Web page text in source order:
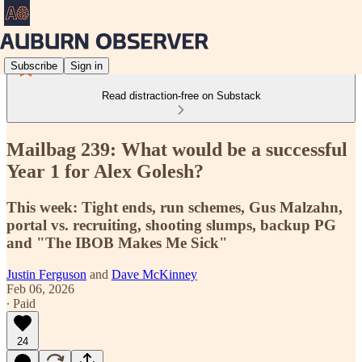
Subscribe Sign in
Read distraction-free on Substack
Mailbag 239: What would be a successful
Year 1 for Alex Golesh?
This week: Tight ends, run schemes, Gus Malzahn,
portal vs. recruiting, shooting slumps, backup PG
and "The IBOB Makes Me Sick"
Justin Ferguson and Dave McKinney
Feb 06, 2026
∙ Paid
24